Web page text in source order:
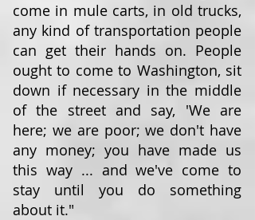
come in mule carts, in old trucks,
any kind of transportation people
can get their hands on. People
ought to come to Washington, sit
down if necessary in the middle
of the street and say, 'We are
here; we are poor; we don't have
any money; you have made us
this way ... and we've come to
stay until you do something
about it."